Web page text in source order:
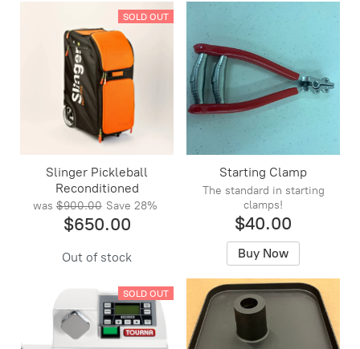
SOLD OUT
Slinger Pickleball
Reconditioned
was $900.00 Save 28%
$650.00
Out of stock
Starting Clamp
The standard in starting
clamps!
$40.00
Buy Now
SOLD OUT